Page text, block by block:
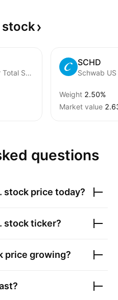
stock
Vanguard Morningstar Total Stock Market ETF
SCHD
Weight 2.50%
Market value
questions
stock price today?
stock ticker?
price growing?